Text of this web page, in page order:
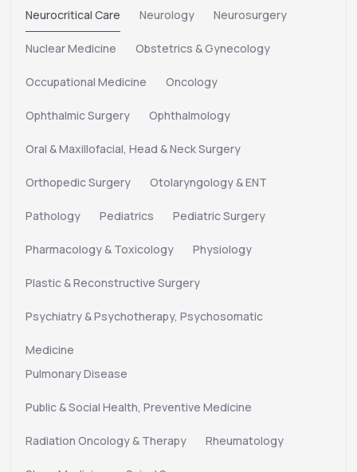
Neurocritical Care Neurology Neurosurgery
Nuclear Medicine Obstetrics & Gynecology
Occupational Medicine Oncology
Ophthalmic Surgery Ophthalmology
Oral & Maxillofacial, Head & Neck Surgery
Orthopedic Surgery Otolaryngology & ENT
Pathology Pediatrics Pediatric Surgery
Pharmacology & Toxicology Physiology
Plastic & Reconstructive Surgery
Psychiatry & Psychotherapy, Psychosomatic
Medicine
Pulmonary Disease
Public & Social Health, Preventive Medicine
Radiation Oncology & Therapy Rheumatology